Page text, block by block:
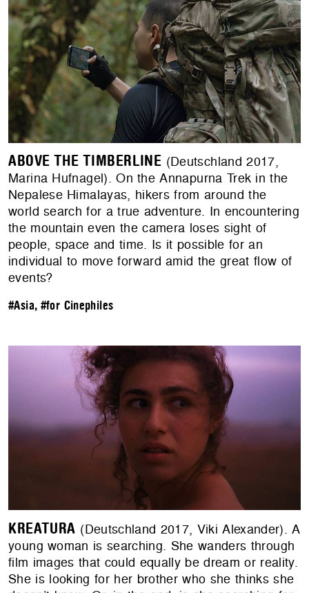
ABOVE THE TIMBERLINE (Deutschland 2017,
Marina Hufnagel). On the Annapurna Trek in the
Nepalese Himalayas, hikers from around the
world search for a true adventure. In encountering
the mountain even the camera loses sight of
people, space and time. Is it possible for an
individual to move forward amid the great flow of
events?
#Asia, #for Cinephiles
KREATURA (Deutschland 2017, Viki Alexander). A
young woman is searching. She wanders through
film images that could equally be dream or reality.
She is looking for her brother who she thinks she